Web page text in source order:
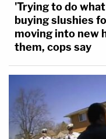
'Trying to do
buying slushies
moving into new
them, cops say